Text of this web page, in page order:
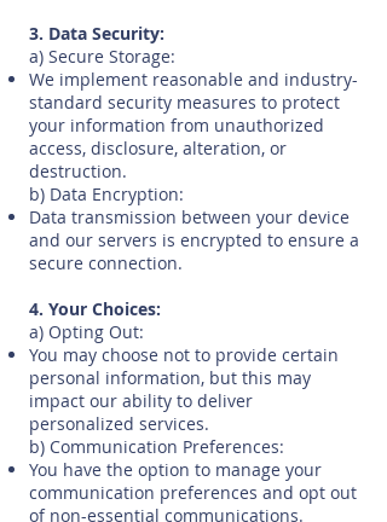
3. Data Security:
a) Secure Storage:
We implement reasonable and industry-
standard security measures to protect
your information from unauthorized
access, disclosure, alteration, or
destruction.
b) Data Encryption:
Data transmission between your device
and our servers is encrypted to ensure a
secure connection.
4. Your Choices:
a) Opting Out:
You may choose not to provide certain
personal information, but this may
impact our ability to deliver
personalized services.
b) Communication Preferences:
You have the option to manage your
communication preferences and opt out
of non-essential communications.